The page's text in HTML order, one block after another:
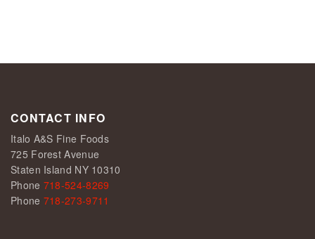
CONTACT INFO
Italo A&S Fine Foods
725 Forest Avenue
Staten Island NY 10310
Phone 718-524-8269
Phone 718-273-9711